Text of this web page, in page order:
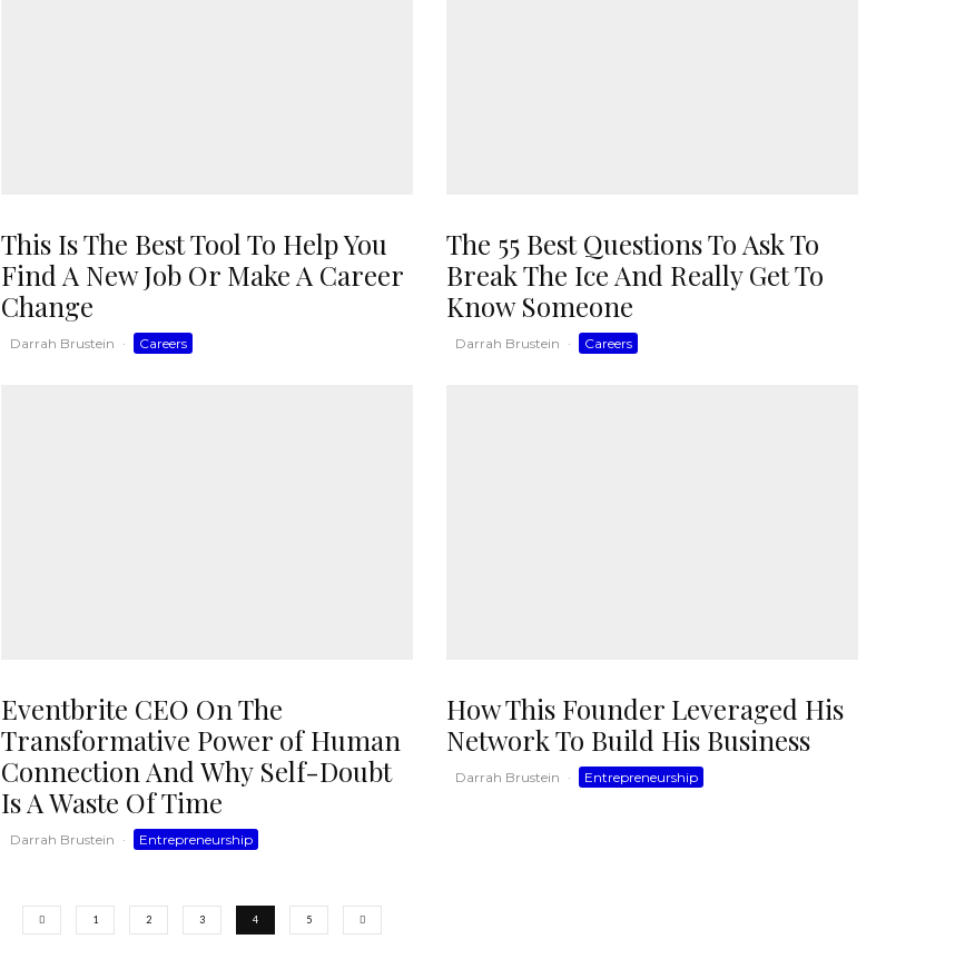
This Is The Best Tool To Help You
Find A New Job Or Make A Career
Change
Darrah Brustein · Careers
The 55 Best Questions To Ask To
Break The Ice And Really Get To
Know Someone
Darrah Brustein · Careers
Eventbrite CEO On The
Transformative Power of Human
Connection And Why Self-Doubt
Is A Waste Of Time
Darrah Brustein · Entrepreneurship
How This Founder Leveraged His
Network To Build His Business
Darrah Brustein · Entrepreneurship
1 2 3 4 5